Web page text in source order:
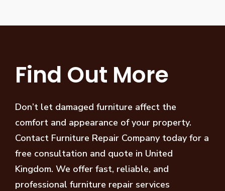
Find Out More
Don’t let damaged furniture affect the
comfort and appearance of your property.
Contact Furniture Repair Company today for a
free consultation and quote in United
Kingdom. We offer fast, reliable, and
professional furniture repair services